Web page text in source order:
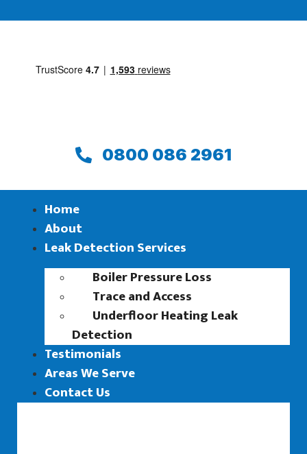
0800 086 2961
Home
About
Leak Detection Services
Boiler Pressure Loss
Trace and Access
Underfloor Heating Leak
Detection
Testimonials
Areas We Serve
Contact Us